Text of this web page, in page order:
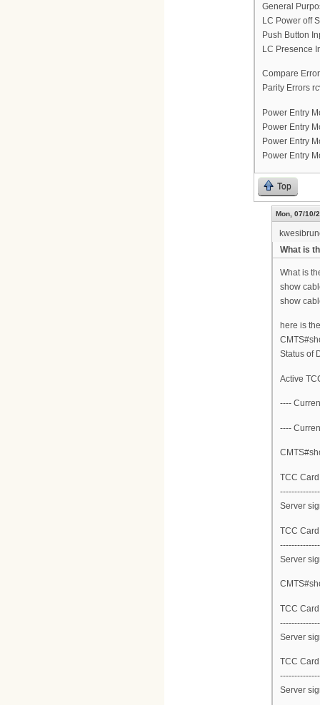
General
LC Power off
Push Button
LC Presence
Compare
Parity Errors
Power Entry
Power Entry
Power Entry
Power Entry
Top
Mon, 07/10/
What is
What is
show
show
here is
Status of
Active
----
----
TCC
Server
TCC
Server
TCC
Server
TCC
Server